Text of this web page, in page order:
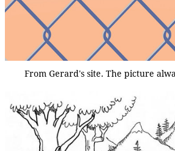
From Gerard's site. The picture